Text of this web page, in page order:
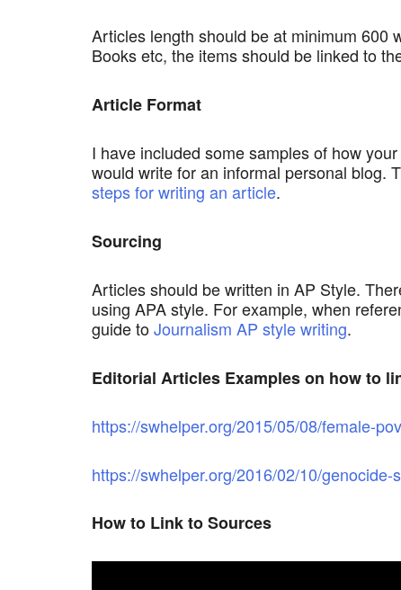
Articles length should be at minimum 600
Books etc, the items should be linked to
Article Format
I have included some samples of how
would write for an informal personal blog.
steps for writing an article.
Sourcing
Articles should be written in AP Style.
using APA style. For example, when
guide toJournalism AP style writing.
Editorial Articles Examples on how to
https://swhelper.org/2015/05/08/female-
https://swhelper.org/2016/02/10/
How to Link to Sources